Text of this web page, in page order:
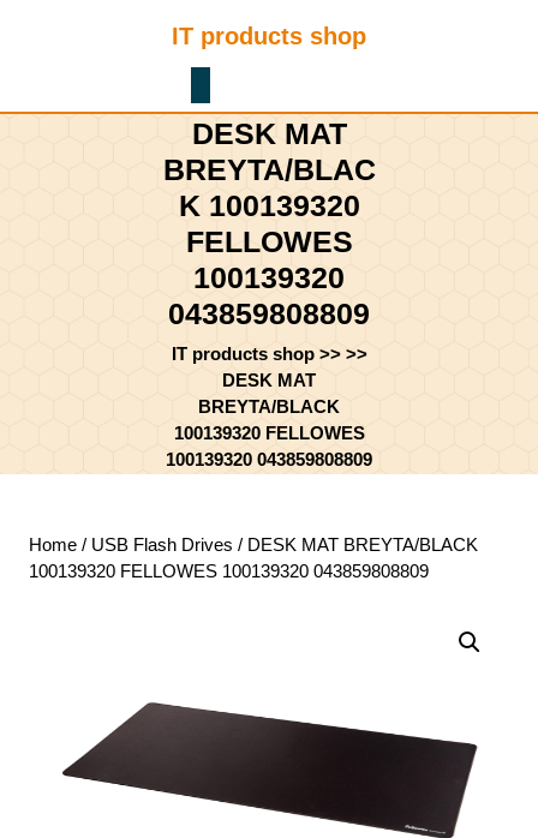
IT products shop
Cart
DESK MAT
BREYTA/BLAC
K 100139320
FELLOWES
100139320
043859808809
IT products shop>> >>
DESK MAT
BREYTA/BLACK
100139320 FELLOWES
100139320 043859808809
Home / USB Flash Drives / DESK MAT BREYTA/BLACK
100139320 FELLOWES 100139320 043859808809